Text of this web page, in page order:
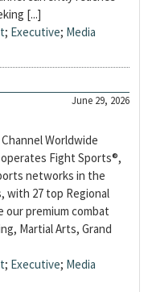
[...]
; Executive; Media
June 29, 2026
Worldwide
Fight Sports®,
networks in the
with 27 top Regional
our premium combat
Martial Arts, Grand
; Executive; Media